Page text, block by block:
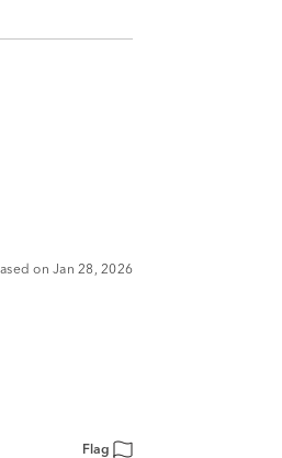
on Jan 28, 2026
Flag